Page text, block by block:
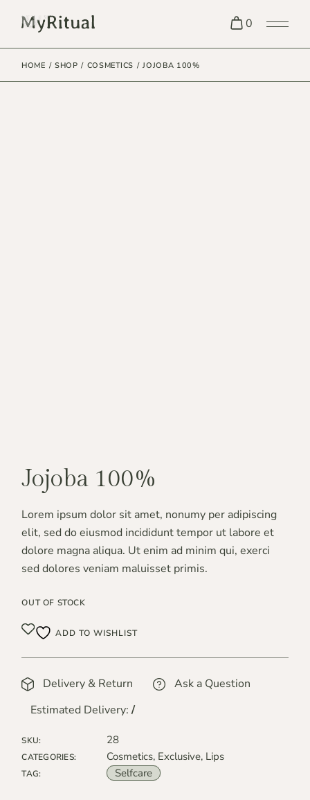
0
HOME SHOP COSMETICS JOJOBA 100%
Jojoba 100%
Lorem ipsum dolor sit amet, nonumy per adipiscing
elit, sed do eiusmod incididunt tempor ut labore et
dolore magna aliqua. Ut enim ad minim qui, exerci
sed dolores veniam maluisset primis.
OUT OF STOCK
ADD TO WISHLIST
Delivery & Return
Ask a Question
Estimated Delivery:/
SKU: 28
CATEGORIES: Cosmetics, Exclusive, Lips
TAG: Selfcare